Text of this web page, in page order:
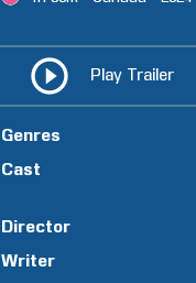
Play Trailer
Genres
Cast
Director
Writer